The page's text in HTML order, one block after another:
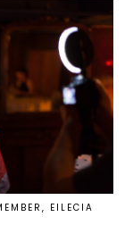
EILECIA